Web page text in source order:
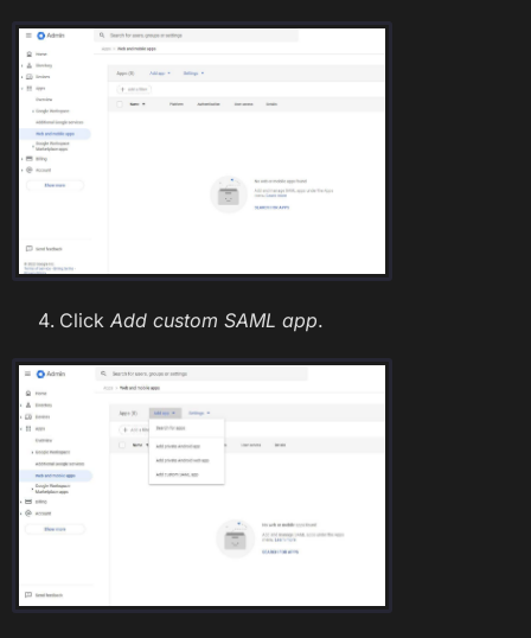
Click Add custom SAML app.